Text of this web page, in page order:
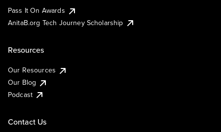
Pass It On Awards
AnitaB.org Tech Journey Scholarship
Resources
Our Resources
Our Blog
Podcast
Contact Us